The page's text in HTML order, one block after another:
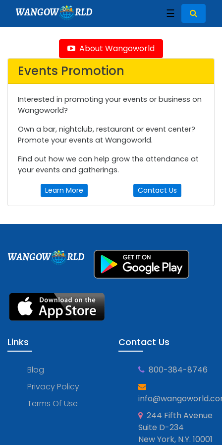
WANGOW RLD ☰
About Wangoworld
Events Promotion
Interested in promoting your events or business on
Wangoworld?
Own a bar, nightclub, restaurant or event center?
Promote your events at Wangoworld.
Find out how we can help grow the attendance at
your events and gatherings.
Learn More Contact Us
WANGOW RLD
Links
Blog
Privacy Policy
Terms Of Use
Contact Us
800-384-8746
244 Fifth Avenue
Suite D-234
New York, N.Y. 10001